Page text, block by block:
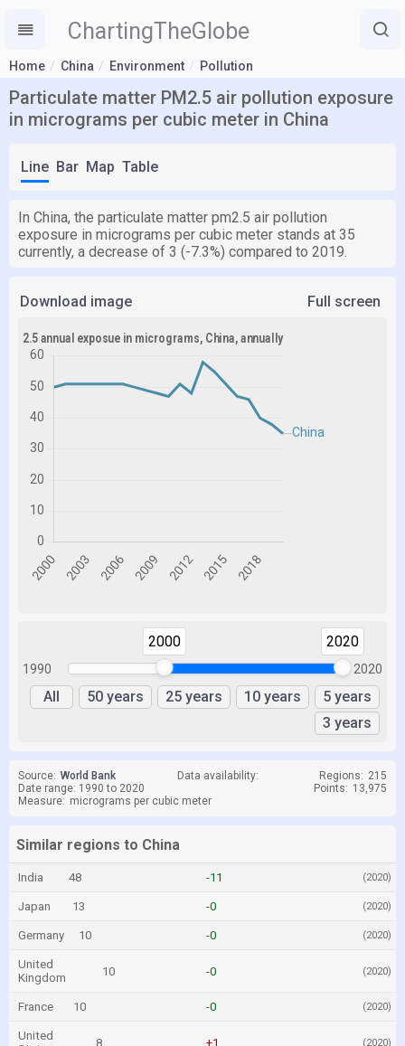
ChartingTheGlobe
Home China Environment Pollution
Particulate matter PM2.5 air pollution exposure
in micrograms per cubic meter in China
Line Bar Map Table
In China, the particulate matter pm2.5 air pollution
exposure in micrograms per cubic meter stands at 35
currently, a decrease of 3 (-7.3%) compared to 2019.
Download image Full screen
1990
2000 2020
2020
All 50 years 25 years 10 years
5 years
3 years
Source: World Bank Data availability: Regions: 215
Date range: 1990 to 2020
Points: 13,975
Measure: micrograms per cubic meter
Similar regions to China
India 48 -11 (2020)
Japan 13 -0 (2020)
Germany 10 -0 (2020)
United
Kingdom
10 -0 (2020)
France 10 -0 (2020)
United
8 +1 (2020)